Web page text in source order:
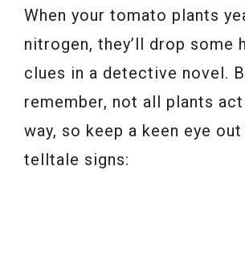
When your tomato plants
nitrogen, they’ll drop some
clues in a detective novel.
remember, not all plants
way, so keep a keen eye
telltale signs: